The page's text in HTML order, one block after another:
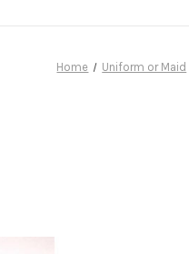
Home Uniform or Maid